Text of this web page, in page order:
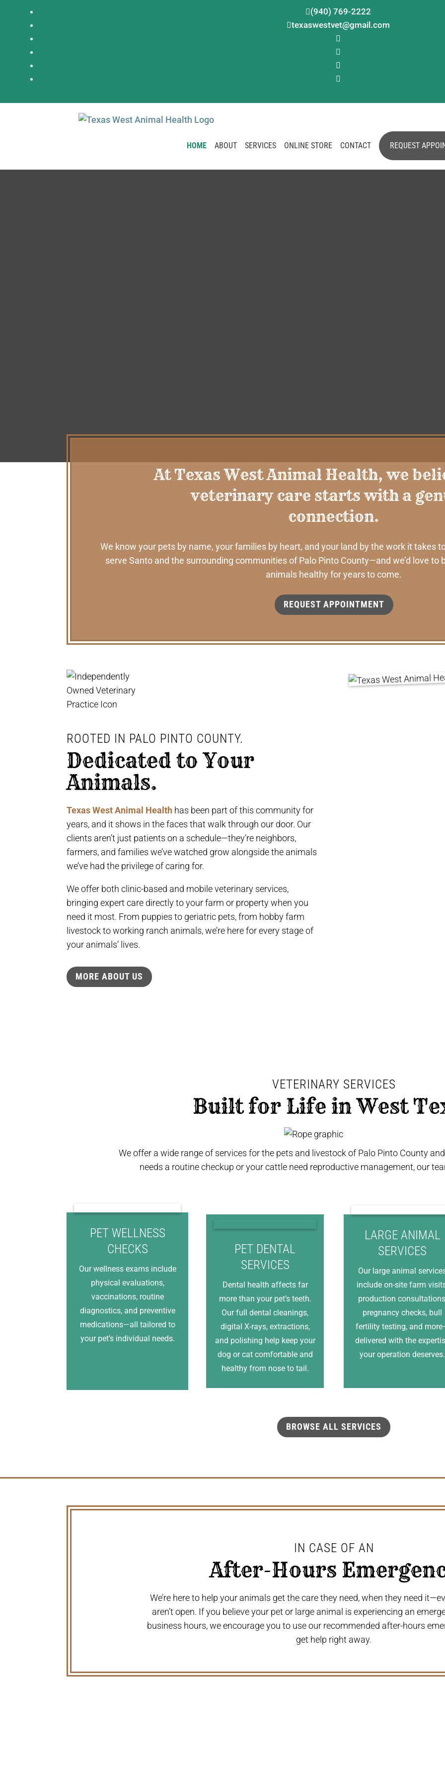
(940) 769-2222
texaswestvet@gmail.com




HOME ABOUT SERVICES ONLINE STORE CONTACT REQUEST
At Texas West Animal Health, we
veterinary care starts with a
connection.
We know your pets by name, your families by heart, and your land by the work it takes
serve Santo and the surrounding communities of Palo Pinto County—and we’d love to
animals healthy for years to come.
REQUEST APPOINTMENT
ROOTED IN PALO PINTO COUNTY.
Dedicated to Your
Animals.
Texas West Animal Health has been part of this community for
years, and it shows in the faces that walk through our door. Our
clients aren’t just patients on a schedule—they’re neighbors,
farmers, and families we’ve watched grow alongside the animals
we’ve had the privilege of caring for.
We offer both clinic-based and mobile veterinary services,
bringing expert care directly to your farm or property when you
need it most. From puppies to geriatric pets, from hobby farm
livestock to working ranch animals, we’re here for every stage of
your animals’ lives.
MORE ABOUT US
VETERINARY SERVICES
Built for Life in West
We offer a wide range of services for the pets and livestock of Palo Pinto County
needs a routine checkup or your cattle need reproductive management, our
PET WELLNESS
CHECKS
Our wellness exams include
physical evaluations,
vaccinations, routine
diagnostics, and preventive
medications—all tailored to
your pet’s individual needs.
PET DENTAL
SERVICES
Dental health affects far
more than your pet’s teeth.
Our full dental cleanings,
digital X-rays, extractions,
and polishing help keep your
dog or cat comfortable and
healthy from nose to tail.
LARGE ANIMAL
SERVICES
Our large animal
include on-site farm
production
pregnancy checks, bull
fertility testing, and
delivered with the
your operation deserves.
BROWSE ALL SERVICES
IN CASE OF AN
After-Hours
We’re here to help your animals get the care they need, when they need
aren’t open. If you believe your pet or large animal is experiencing an
business hours, we encourage you to use our recommended after-hours
get help right away.